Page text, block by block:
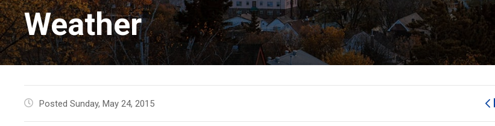
Weather
Posted Sunday, May 24, 2015